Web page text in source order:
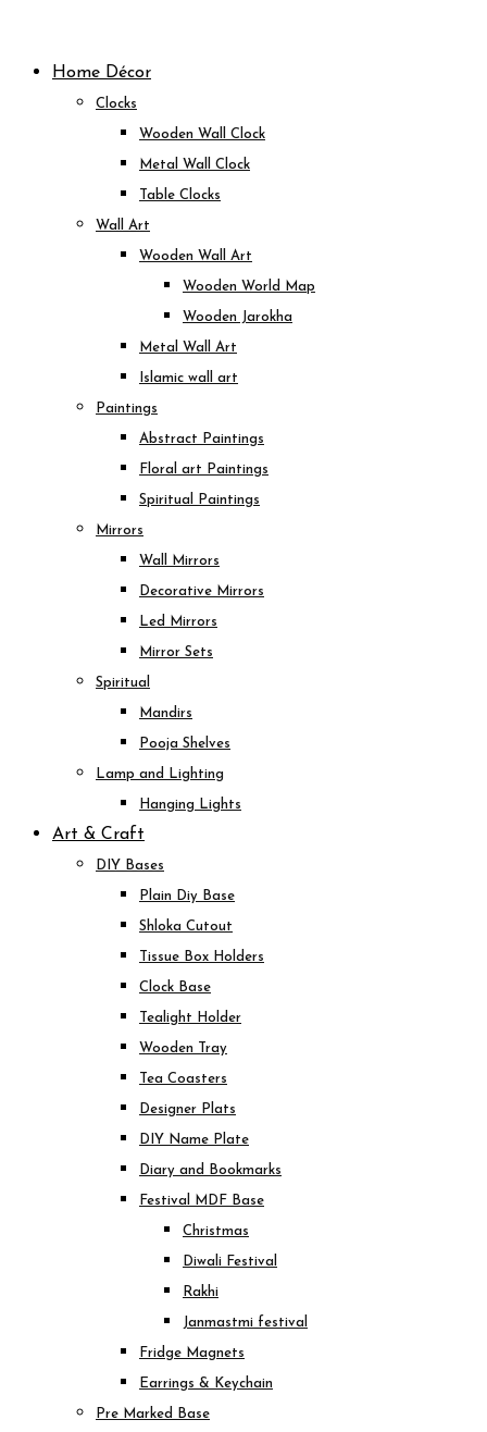
contentHome Décor
Clocks
Wooden Wall Clock
Metal Wall Clock
Table Clocks
Wall Art
Wooden Wall Art
Wooden World Map
Wooden Jarokha
Metal Wall Art
Islamic wall art
Paintings
Abstract Paintings
Floral art Paintings
Spiritual Paintings
Mirrors
Wall Mirrors
Decorative Mirrors
Led Mirrors
Mirror Sets
Spiritual
Mandirs
Pooja Shelves
Lamp and Lighting
Hanging Lights
Art & Craft
DIY Bases
Plain Diy Base
Shloka Cutout
Tissue Box Holders
Clock Base
Tealight Holder
Wooden Tray
Tea Coasters
Designer Plats
DIY Name Plate
Diary and Bookmarks
Festival MDF Base
Christmas
Diwali Festival
Rakhi
Janmastmi festival
Fridge Magnets
Earrings & Keychain
Pre Marked Base